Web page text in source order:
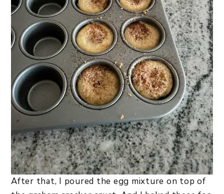
After that, I poured the egg mixture on top of